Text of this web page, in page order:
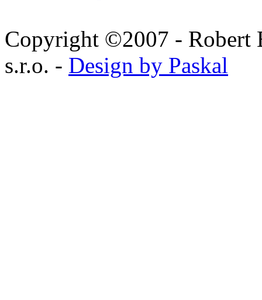
Copyright ©2007 - Robert
s.r.o. - Design by Paskal